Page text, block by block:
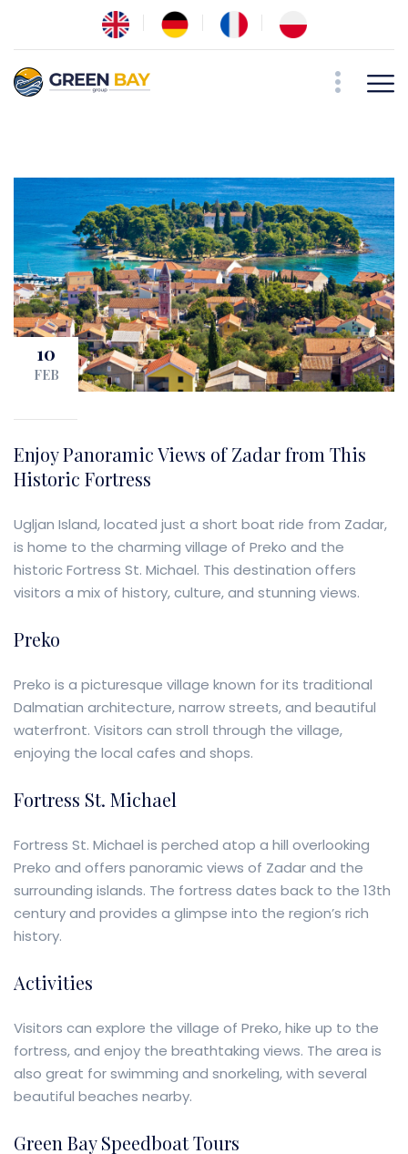
10
FEB
Enjoy Panoramic Views of Zadar from This
Historic Fortress
Ugljan Island, located just a short boat ride from Zadar,
is home to the charming village of Preko and the
historic Fortress St. Michael. This destination offers
visitors a mix of history, culture, and stunning views.
Preko
Preko is a picturesque village known for its traditional
Dalmatian architecture, narrow streets, and beautiful
waterfront. Visitors can stroll through the village,
enjoying the local cafes and shops.
Fortress St. Michael
Fortress St. Michael is perched atop a hill overlooking
Preko and offers panoramic views of Zadar and the
surrounding islands. The fortress dates back to the 13th
century and provides a glimpse into the region’s rich
history.
Activities
Visitors can explore the village of Preko, hike up to the
fortress, and enjoy the breathtaking views. The area is
also great for swimming and snorkeling, with several
beautiful beaches nearby.
Green Bay Speedboat Tours